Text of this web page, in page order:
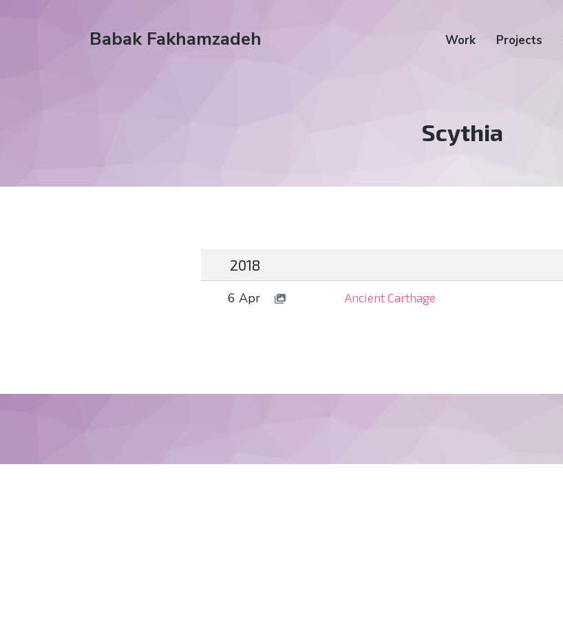
Babak Fakhamzadeh Work Projects
Tag:
Scythia
2018
6 Apr Ancient Carthage